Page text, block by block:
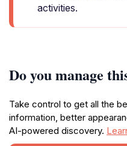
activities.
Do you manage
Take control to get all the
information, better
AI-powered discovery.